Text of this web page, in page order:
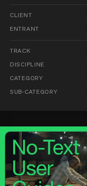
CLIENT
ENTRANT
TRACK
DISCIPLINE
CATEGORY
SUB-CATEGORY